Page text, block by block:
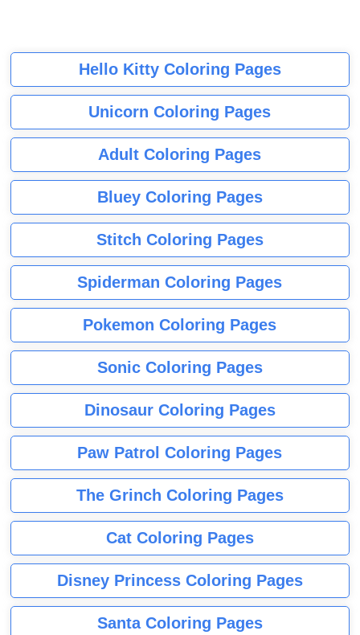
Hello Kitty Coloring Pages
Unicorn Coloring Pages
Adult Coloring Pages
Bluey Coloring Pages
Stitch Coloring Pages
Spiderman Coloring Pages
Pokemon Coloring Pages
Sonic Coloring Pages
Dinosaur Coloring Pages
Paw Patrol Coloring Pages
The Grinch Coloring Pages
Cat Coloring Pages
Disney Princess Coloring Pages
Santa Coloring Pages